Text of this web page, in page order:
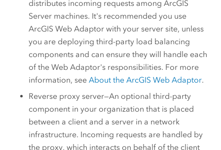
distributes incoming requests amongArcGIS
Server machines. It's recommended you use
ArcGIS Web Adaptor with your server site, unless
you are deploying third-party load balancing
components and can ensure they will handle each
of the Web Adaptor's responsibilities. For more
information, seeAbout theArcGIS Web Adaptor.
Reverse proxy server—An optional third-party
component in your organization that is placed
between a client and a server in a network
infrastructure. Incoming requests are handled by
the proxy, which interacts on behalf of the client